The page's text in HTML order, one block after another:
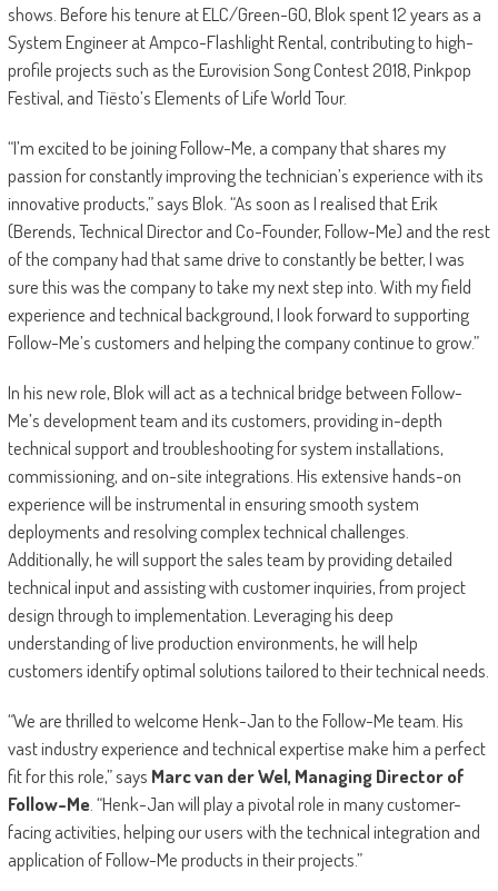
shows. Before his tenure at ELC/Green-GO, Blok spent 12 years as a
System Engineer at Ampco-Flashlight Rental, contributing to high-
profile projects such as the Eurovision Song Contest 2018, Pinkpop
Festival, and Tiësto’s Elements of Life World Tour.
“I’m excited to be joining Follow-Me, a company that shares my
passion for constantly improving the technician’s experience with its
innovative products,” says Blok. “As soon as I realised that Erik
(Berends, Technical Director and Co-Founder, Follow-Me) and the rest
of the company had that same drive to constantly be better, I was
sure this was the company to take my next step into. With my field
experience and technical background, I look forward to supporting
Follow-Me’s customers and helping the company continue to grow.”
In his new role, Blok will act as a technical bridge between Follow-
Me’s development team and its customers, providing in-depth
technical support and troubleshooting for system installations,
commissioning, and on-site integrations. His extensive hands-on
experience will be instrumental in ensuring smooth system
deployments and resolving complex technical challenges.
Additionally, he will support the sales team by providing detailed
technical input and assisting with customer inquiries, from project
design through to implementation. Leveraging his deep
understanding of live production environments, he will help
customers identify optimal solutions tailored to their technical needs.
“We are thrilled to welcome Henk-Jan to the Follow-Me team. His
vast industry experience and technical expertise make him a perfect
fit for this role,” says Marc van der Wel, Managing Director of
Follow-Me. “Henk-Jan will play a pivotal role in many customer-
facing activities, helping our users with the technical integration and
application of Follow-Me products in their projects.”